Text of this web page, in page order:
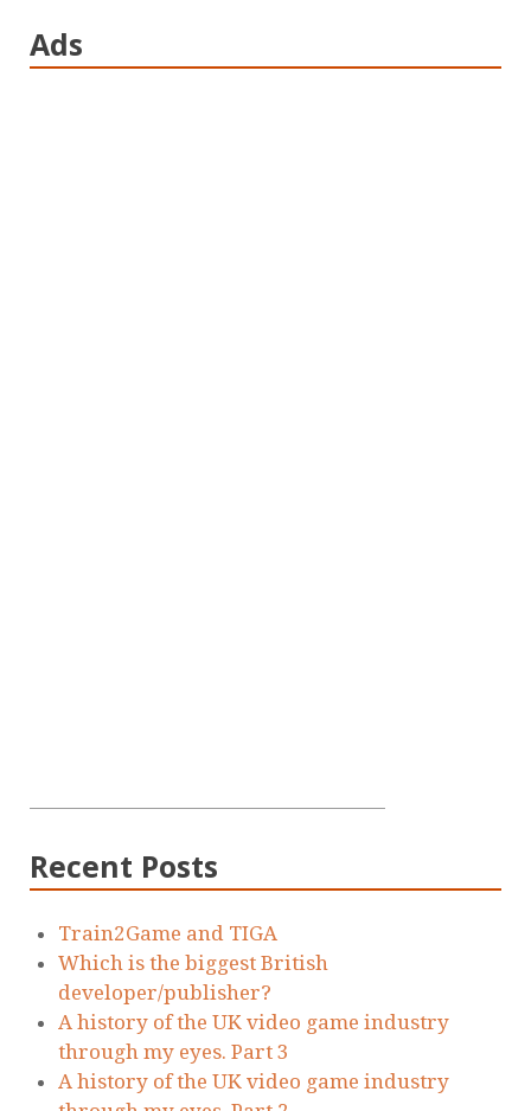
Ads
Recent Posts
Train2Game and TIGA
Which is the biggest British
developer/publisher?
A history of the UK video game industry
through my eyes. Part 3
A history of the UK video game industry